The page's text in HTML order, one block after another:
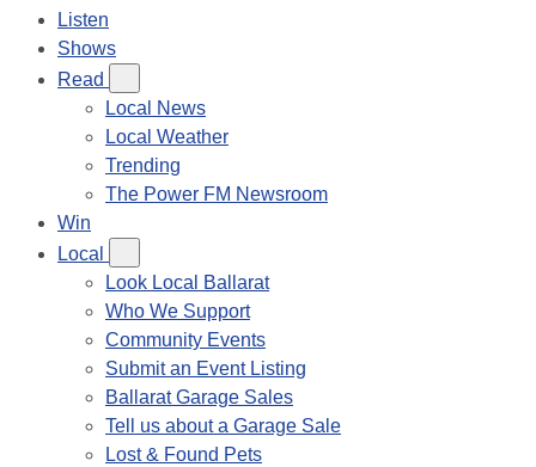
Listen
Shows
Read
Local News
Local Weather
Trending
The Power FM Newsroom
Win
Local
Look Local Ballarat
Who We Support
Community Events
Submit an Event Listing
Ballarat Garage Sales
Tell us about a Garage Sale
Lost & Found Pets